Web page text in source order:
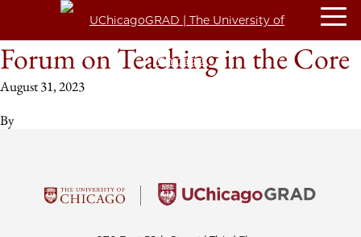
Forum on Teaching in the Core
August 31, 2023
By